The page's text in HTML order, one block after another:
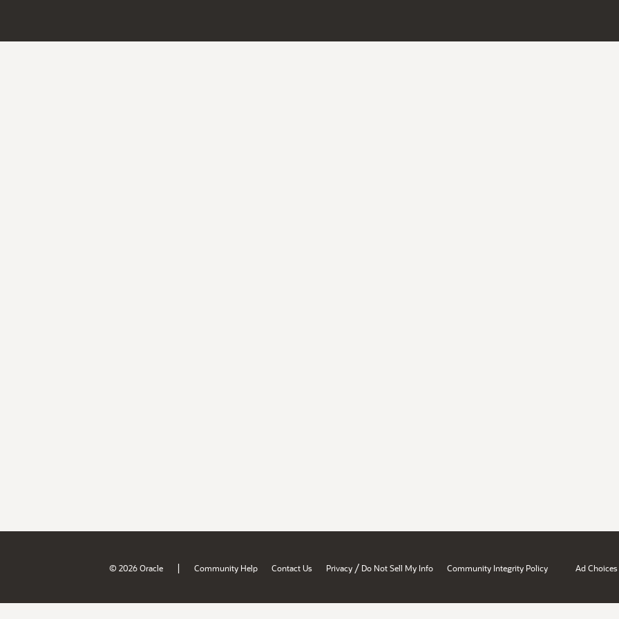
© 2026 Oracle | Community Help Contact Us Privacy / Do Not Sell My Info Community Integrity Policy Ad Choices